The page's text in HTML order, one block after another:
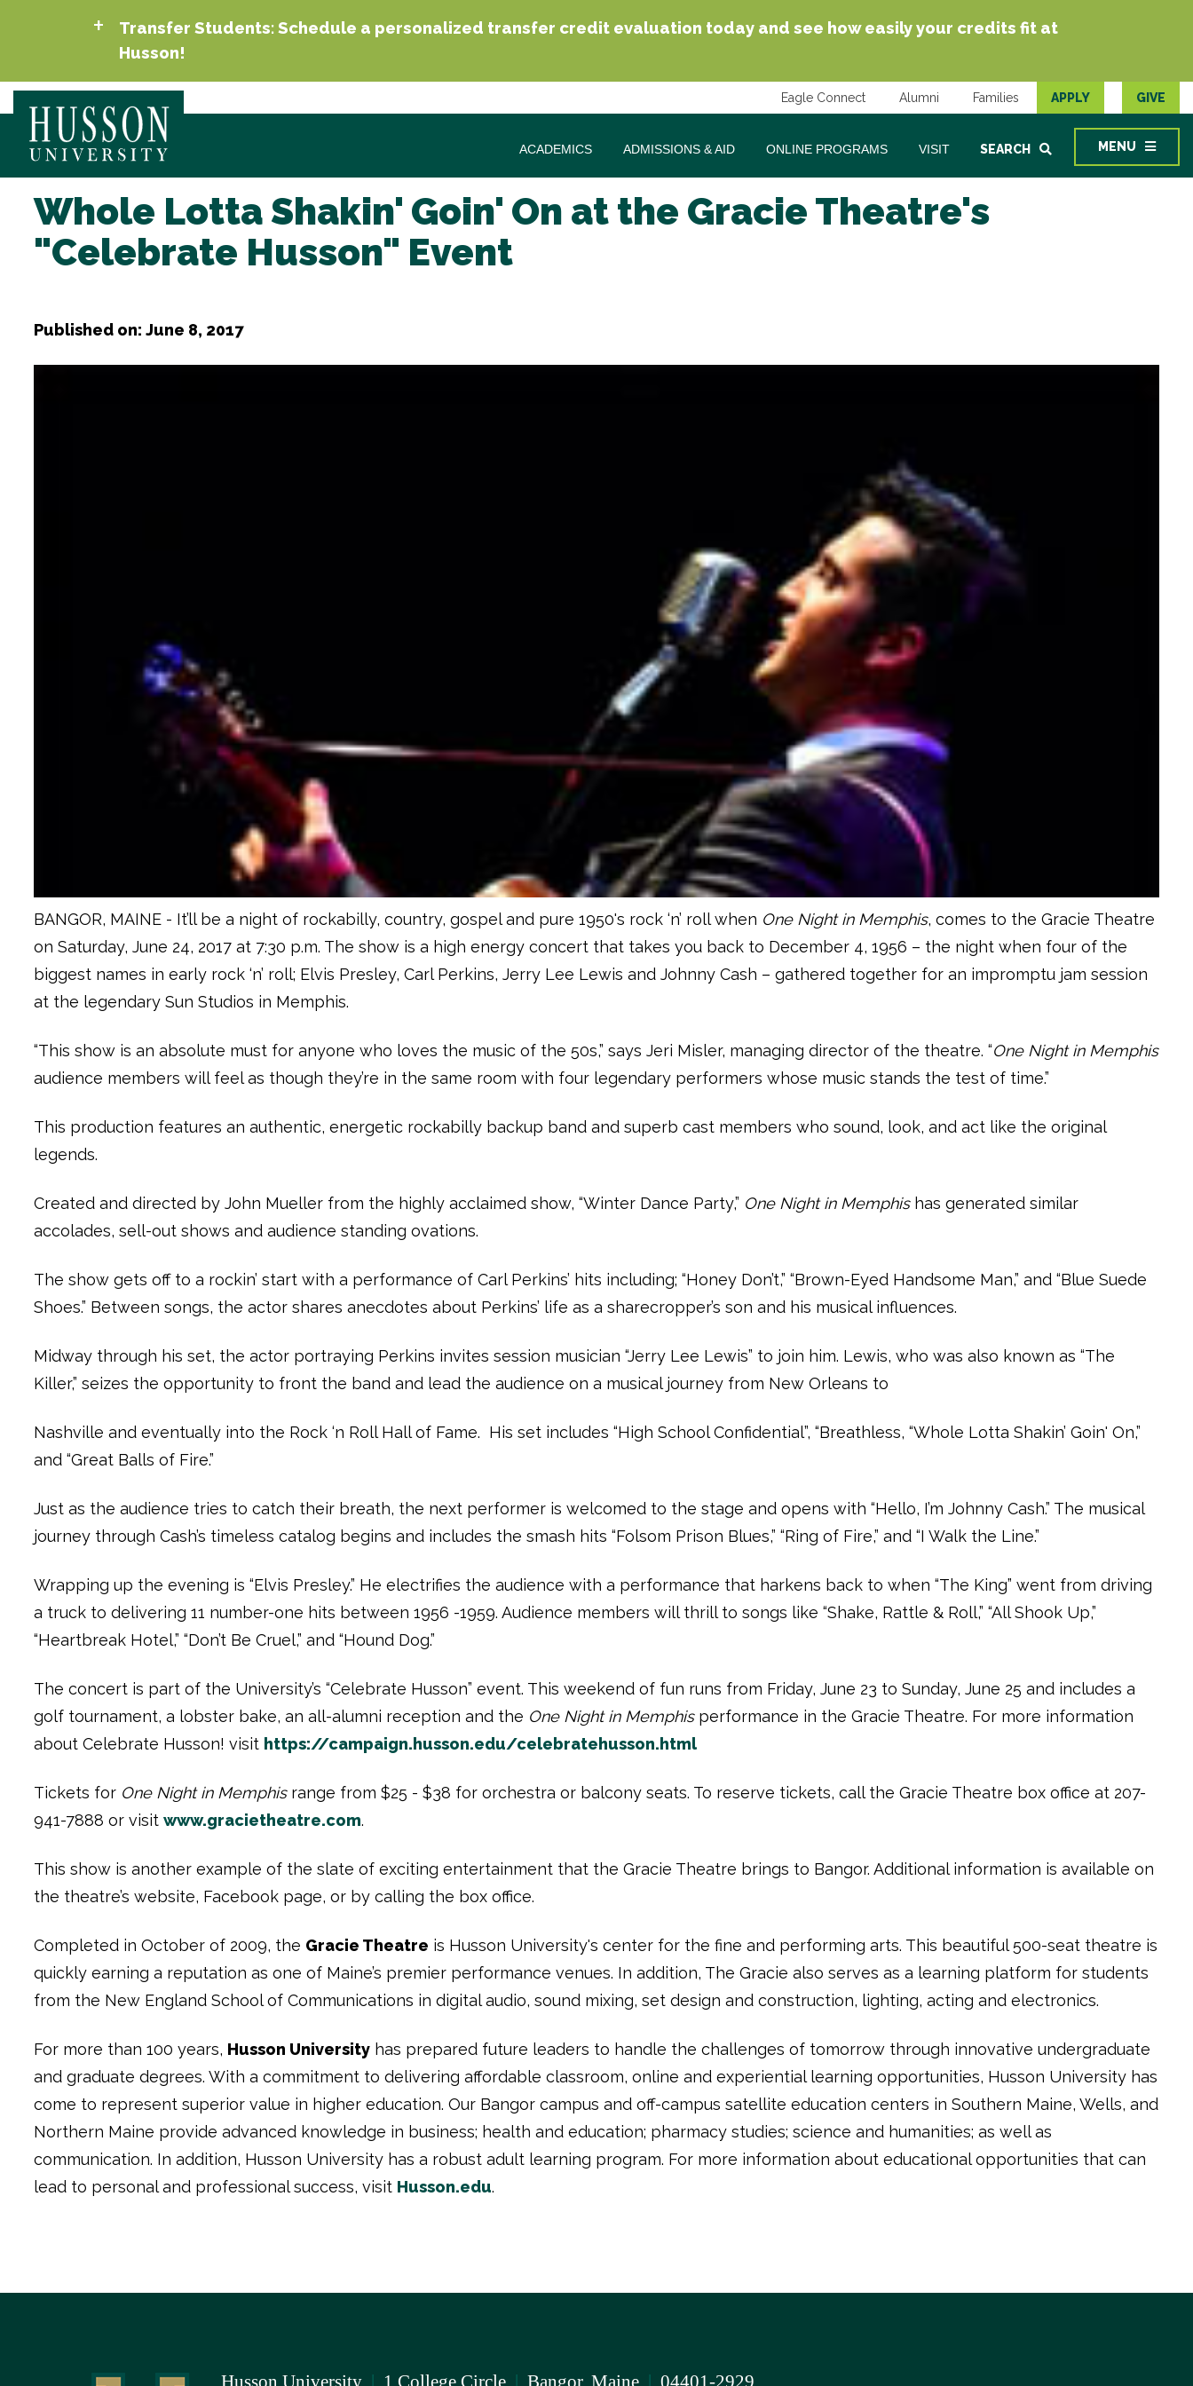
Transfer Students: Schedule a personalized transfer credit evaluation today and see how easily your credits fit at
Husson!
Eagle Connect Alumni Families APPLY GIVE
ACADEMICS ADMISSIONS & AID ONLINE PROGRAMS VISIT SEARCH MENU
Whole Lotta Shakin' Goin' On at the Gracie Theatre's
"Celebrate Husson" Event
Published on: June 8, 2017
BANGOR, MAINE - It’ll be a night of rockabilly, country, gospel and pure 1950's rock ‘n’ roll when One Night in Memphis, comes to the Gracie Theatre
on Saturday, June 24, 2017 at 7:30 p.m. The show is a high energy concert that takes you back to December 4, 1956 – the night when four of the
biggest names in early rock ‘n’ roll; Elvis Presley, Carl Perkins, Jerry Lee Lewis and Johnny Cash – gathered together for an impromptu jam session
at the legendary Sun Studios in Memphis.
“This show is an absolute must for anyone who loves the music of the 50s,” says Jeri Misler, managing director of the theatre. “One Night in Memphis
audience members will feel as though they’re in the same room with four legendary performers whose music stands the test of time.”
This production features an authentic, energetic rockabilly backup band and superb cast members who sound, look, and act like the original
legends.
Created and directed by John Mueller from the highly acclaimed show, “Winter Dance Party,” One Night in Memphishas generated similar
accolades, sell-out shows and audience standing ovations.
The show gets off to a rockin’ start with a performance of Carl Perkins’ hits including; “Honey Don’t,” “Brown-Eyed Handsome Man,” and “Blue Suede
Shoes.” Between songs, the actor shares anecdotes about Perkins’ life as a sharecropper’s son and his musical influences.
Midway through his set, the actor portraying Perkins invites session musician “Jerry Lee Lewis” to join him. Lewis, who was also known as “The
Killer,” seizes the opportunity to front the band and lead the audience on a musical journey from New Orleans to
Nashville and eventually into the Rock ‘n Roll Hall of Fame. His set includes “High School Confidential”, “Breathless, “Whole Lotta Shakin’ Goin' On,”
and “Great Balls of Fire.”
Just as the audience tries to catch their breath, the next performer is welcomed to the stage and opens with “Hello, I’m Johnny Cash.” The musical
journey through Cash’s timeless catalog begins and includes the smash hits “Folsom Prison Blues,” “Ring of Fire,” and “I Walk the Line.”
Wrapping up the evening is “Elvis Presley.” He electrifies the audience with a performance that harkens back to when “The King” went from driving
a truck to delivering 11 number-one hits between 1956 -1959. Audience members will thrill to songs like “Shake, Rattle & Roll,” “All Shook Up,”
“Heartbreak Hotel,” “Don’t Be Cruel,” and “Hound Dog.”
The concert is part of the University’s “Celebrate Husson” event. This weekend of fun runs from Friday, June 23 to Sunday, June 25 and includes a
golf tournament, a lobster bake, an all-alumni reception and the One Night in Memphisperformance in the Gracie Theatre. For more information
about Celebrate Husson! visit https://campaign.husson.edu/celebratehusson.html
Tickets for One Night in Memphisrange from $25 - $38 for orchestra or balcony seats. To reserve tickets, call the Gracie Theatre box office at 207-
941-7888 or visit www.gracietheatre.com.
This show is another example of the slate of exciting entertainment that the Gracie Theatre brings to Bangor. Additional information is available on
the theatre’s website, Facebook page, or by calling the box office.
Completed in October of 2009, the Gracie Theatre is Husson University's center for the fine and performing arts. This beautiful 500-seat theatre is
quickly earning a reputation as one of Maine’s premier performance venues. In addition, The Gracie also serves as a learning platform for students
from the New England School of Communications in digital audio, sound mixing, set design and construction, lighting, acting and electronics.
For more than 100 years, Husson University has prepared future leaders to handle the challenges of tomorrow through innovative undergraduate
and graduate degrees. With a commitment to delivering affordable classroom, online and experiential learning opportunities, Husson University has
come to represent superior value in higher education. Our Bangor campus and off-campus satellite education centers in Southern Maine, Wells, and
Northern Maine provide advanced knowledge in business; health and education; pharmacy studies; science and humanities; as well as
communication. In addition, Husson University has a robust adult learning program. For more information about educational opportunities that can
lead to personal and professional success, visit Husson.edu.
Husson University | 1 College Circle | Bangor, Maine | 04401-2929